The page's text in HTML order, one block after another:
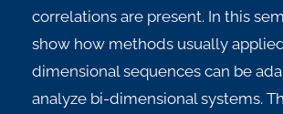
correlations are present. In this
show how methods usually
dimensional sequences can be
analyze bi-dimensional systems.